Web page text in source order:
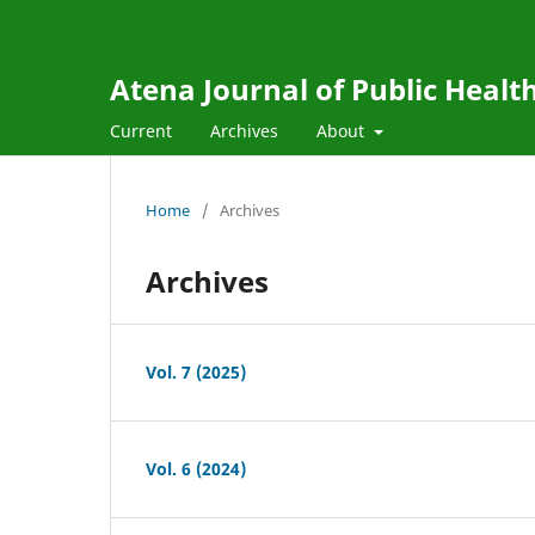
Atena Journal of Public
Current Archives About
Home / Archives
Archives
Vol. 7 (2025)
Vol. 6 (2024)